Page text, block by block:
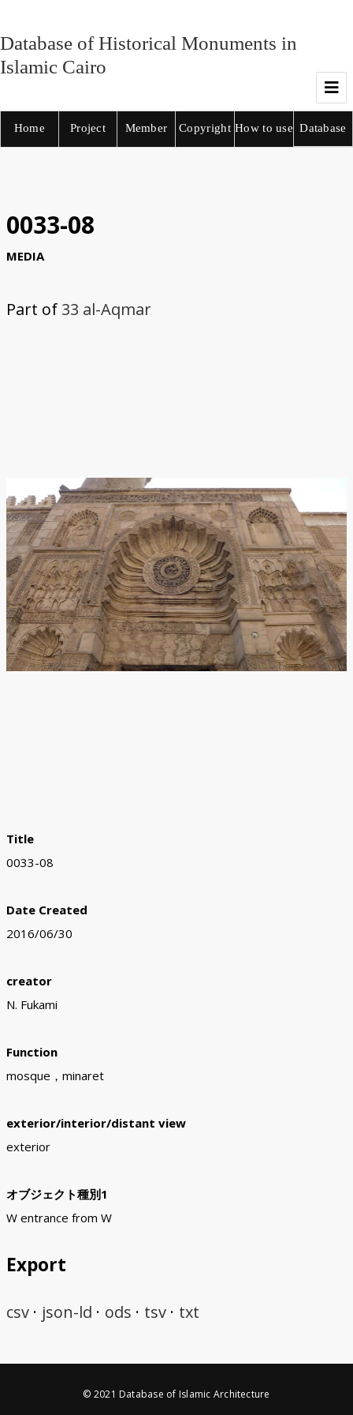
Database of Historical Monuments in
Islamic Cairo
Home Project Member Copyright How to use Database
0033-08
MEDIA
Part of 33 al-Aqmar
Title
0033-08
Date Created
2016/06/30
creator
N. Fukami
Function
mosque，minaret
exterior/interior/distant view
exterior
オブジェクト種別1
W entrance from W
Export
csv json-ld ods tsv txt
© 2021 Database of Islamic Architecture